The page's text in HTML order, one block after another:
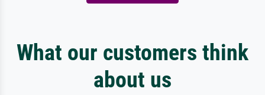
What our customers think
about us